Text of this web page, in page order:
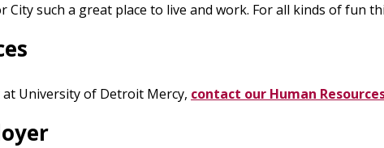
such a great place to live and work. For all kinds of fun
University of Detroit Mercy, contact our Human